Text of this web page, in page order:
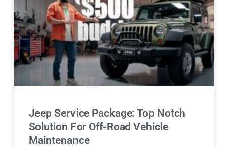
Jeep Service Package: Top Notch
Solution For Off-Road Vehicle
Maintenance